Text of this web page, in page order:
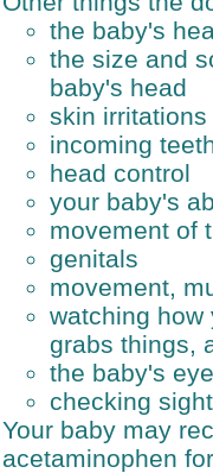
the baby's
the size and
baby's head
skin irritations
incoming
head control
your baby's
movement of
genitals
movement,
watching how
grabs things,
the baby's
checking
Your baby may
acetaminophen